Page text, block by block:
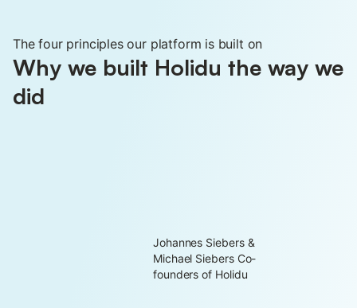
The four principles our platform is built on
Why we built Holidu the way we
did
Johannes Siebers &
Michael Siebers Co-
founders of Holidu